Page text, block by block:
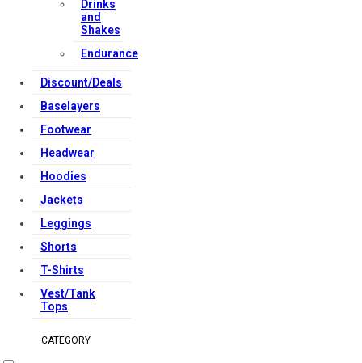
Drinks
and
Shakes
Endurance
Discount/Deals
Baselayers
Footwear
Headwear
Hoodies
Jackets
Leggings
Shorts
T-Shirts
Vest/Tank
Tops
CATEGORY